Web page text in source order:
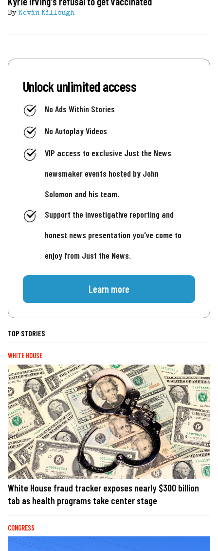
By Kevin Killough
Unlock unlimited access
No Ads Within Stories
No Autoplay Videos
VIP access to exclusive Just the News
newsmaker events hosted by John
Solomon and his team.
Support the investigative reporting and
honest news presentation you've come to
enjoy from Just the News.
Learn more
TOP STORIES
WHITE HOUSE
White House fraud tracker exposes nearly $300 billion
tab as health programs take center stage
CONGRESS